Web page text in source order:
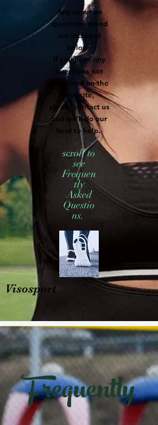
Any common
questions asked
are included
below.
If you have any
questions not
answered on the
website,
please contact us
and we'll do our
best to help.
scroll to
see
Frequen
tly
Asked
Questio
ns.
Visosport
Frequently